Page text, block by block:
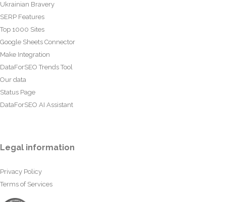
Ukrainian Bravery
SERP Features
Top 1000 Sites
Google Sheets Connector
Make Integration
DataForSEO Trends Tool
Our data
Status Page
DataForSEO AI Assistant
Legal information
Privacy Policy
Terms of Services